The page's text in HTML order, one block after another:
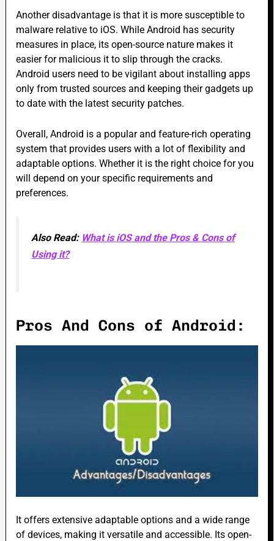
Another disadvantage is that it is more susceptible to
malware relative to iOS. While Android has security
measures in place, its open-source nature makes it
easier for malicious it to slip through the cracks.
Android users need to be vigilant about installing apps
only from trusted sources and keeping their gadgets up
to date with the latest security patches.
Overall, Android is a popular and feature-rich operating
system that provides users with a lot of flexibility and
adaptable options. Whether it is the right choice for you
will depend on your specific requirements and
preferences.
Also Read: What is iOS and the Pros & Cons of
Using it?
Pros And Cons of Android:
It offers extensive adaptable options and a wide range
of devices, making it versatile and accessible. Its open-